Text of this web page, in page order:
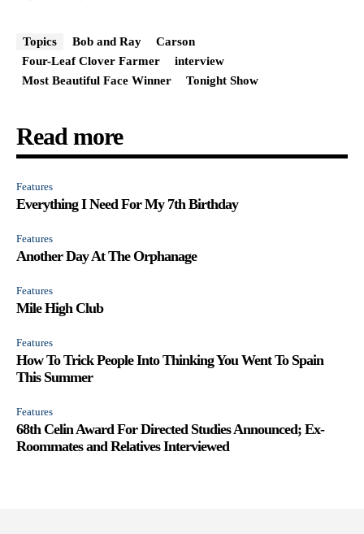
Topics Bob and Ray
Carson
Four-Leaf Clover Farmer
interview
Most Beautiful Face Winner
Tonight Show
Read more
Features
Everything I Need For My 7th Birthday
Features
Another Day At The Orphanage
Features
Mile High Club
Features
How To Trick People Into Thinking You Went To Spain
This Summer
Features
68th Celin Award For Directed Studies Announced; Ex-
Roommates and Relatives Interviewed